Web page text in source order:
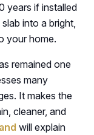
years if installed
into a bright,
your home.
remained one
many
It makes the
cleaner, and
will explain